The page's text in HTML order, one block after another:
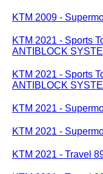
KTM 2009 -
KTM 2021 - Sports
ANTIBLOCK
KTM 2021 - Sports
ANTIBLOCK
KTM 2021 -
KTM 2021 -
KTM 2021 - Travel